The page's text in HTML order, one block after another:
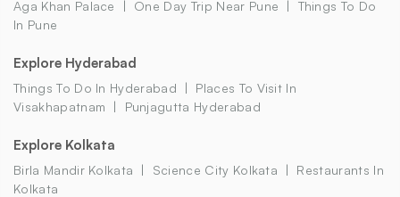
Aga Khan Palace One Day Trip Near Pune
Things To Do
In Pune
Explore Hyderabad
Things To Do In Hyderabad
Places To Visit In
Visakhapatnam
Punjagutta Hyderabad
Explore Kolkata
Birla Mandir Kolkata Science City Kolkata
Restaurants In
Kolkata